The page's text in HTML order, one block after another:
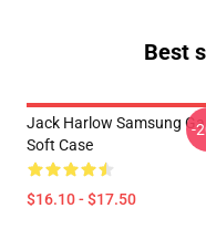
Best
Jack Harlow Samsung
Soft Case
$16.10 - $17.50
-